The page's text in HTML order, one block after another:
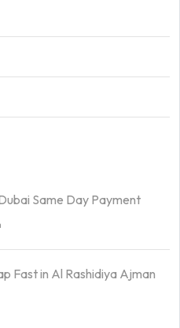
Same Day Payment
Fast in Al Rashidiya Ajman